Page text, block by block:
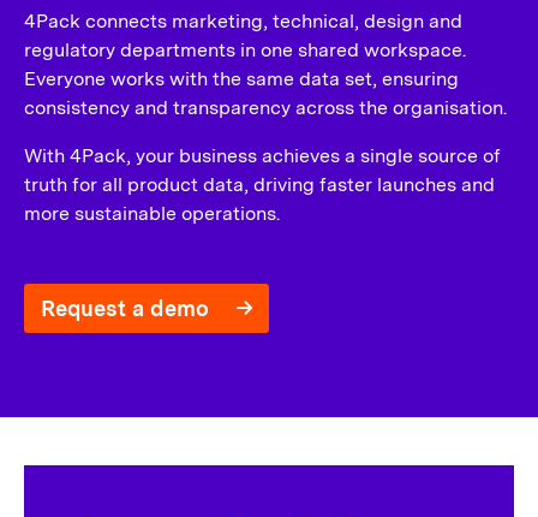
4Pack connects marketing, technical, design and
regulatory departments in one shared workspace.
Everyone works with the same data set, ensuring
consistency and transparency across the organisation.
With 4Pack, your business achieves a single source of
truth for all product data, driving faster launches and
more sustainable operations.
Request a demo